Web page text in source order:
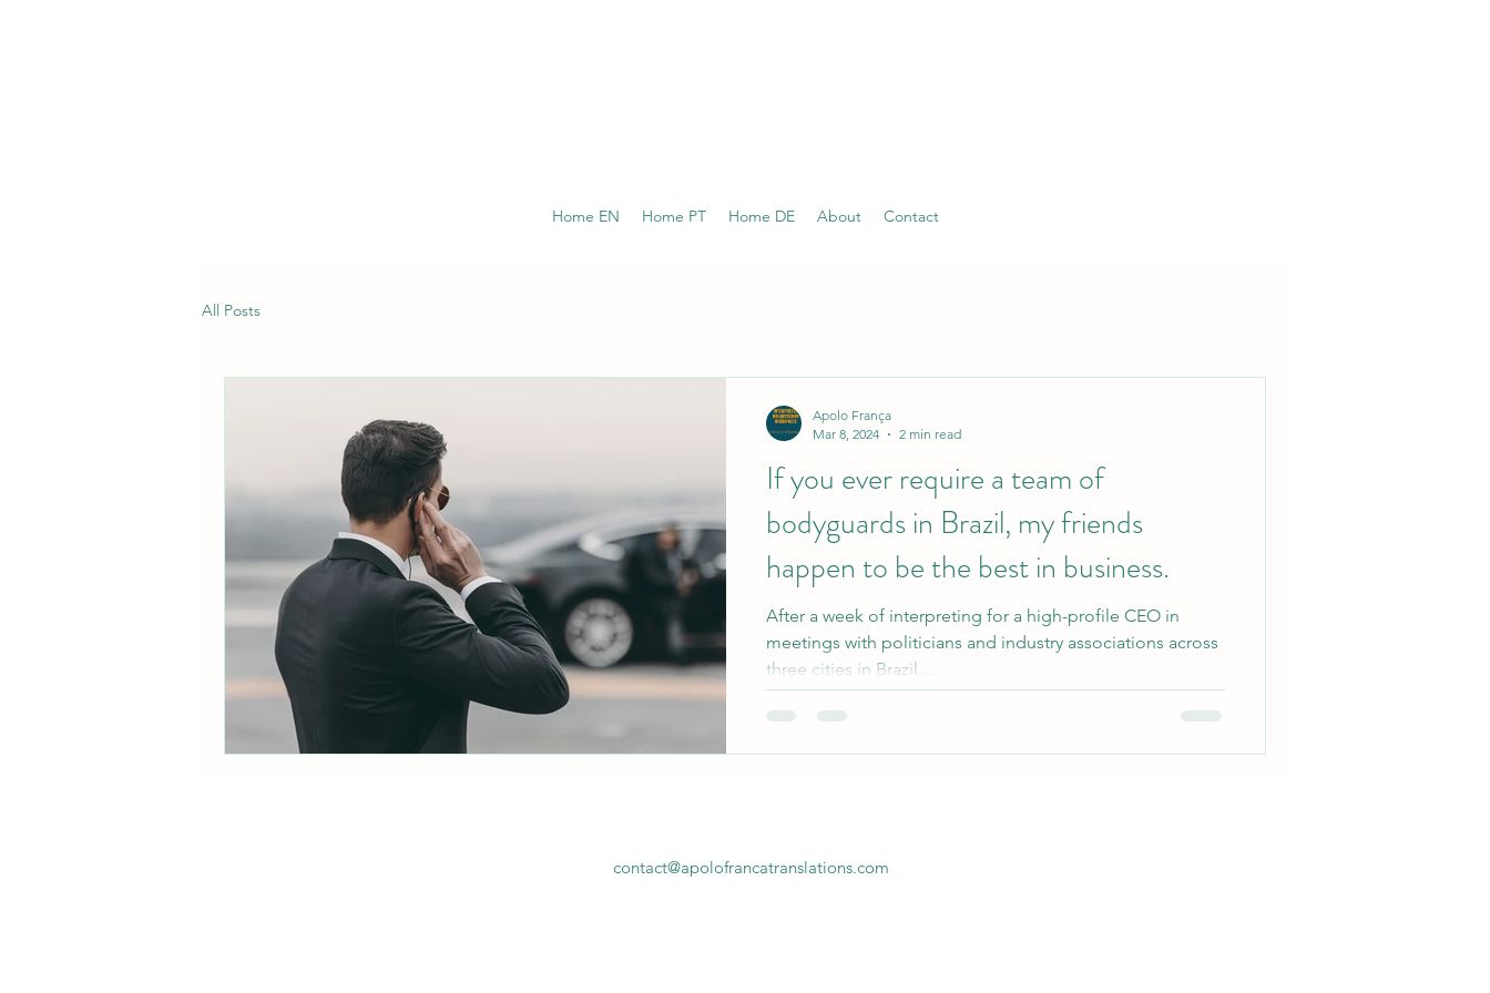
Home EN Home PT Home DE About Contact
All Posts
If you ever require a team of
bodyguards in Brazil, my friends
happen to be the best in business.
After a week of interpreting for a high-profile CEO in
meetings with politicians and industry associations across
three cities in Brazil,...
Apolo França
Mar 8, 2024
2 min read
contact@apolofrancatranslations.com